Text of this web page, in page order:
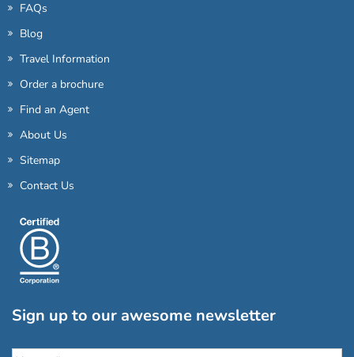
FAQs
Blog
Travel Information
Order a brochure
Find an Agent
About Us
Sitemap
Contact Us
Sign up to our awesome newsletter